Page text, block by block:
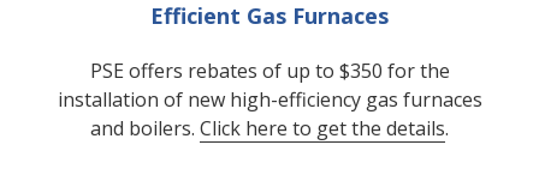
Efficient Gas Furnaces
PSE offers rebates of up to $350 for the
installation of new high-efficiency gas furnaces
and boilers. Click here to get the details.